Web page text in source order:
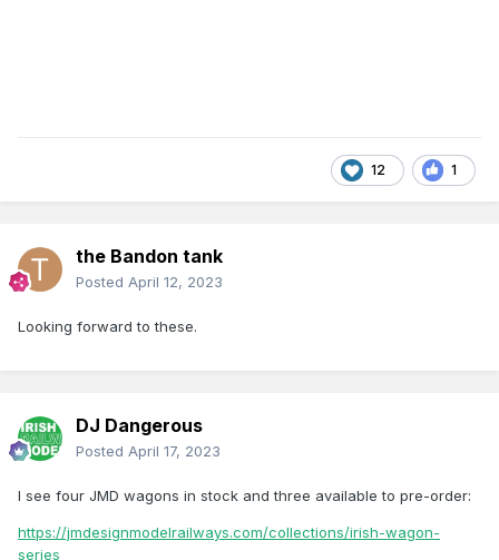
12 1
the Bandon tank
Posted April 12, 2023
Looking forward to these.
DJ Dangerous
Posted April 17, 2023
I see four JMD wagons in stock and three available to pre-order:
https://jmdesignmodelrailways.com/collections/irish-wagon-
series